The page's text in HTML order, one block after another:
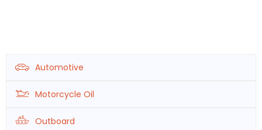
Automotive
Motorcycle Oil
Outboard